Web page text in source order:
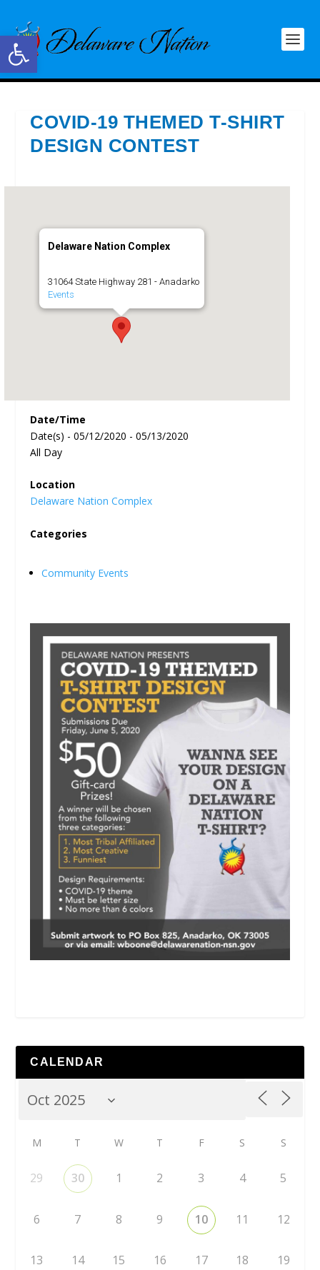
Open toolbar
COVID-19 THEMED T-SHIRT
DESIGN CONTEST
Delaware Nation Complex
31064 State Highway 281 - Anadarko
Events
Date/Time
Date(s) - 05/12/2020 - 05/13/2020
All Day
Location
Delaware Nation Complex
Categories
Community Events
CALENDAR
M T W T F S S
29 30 1 2 3 4 5
6 7 8 9 10 11 12
13 14 15 16 17 18 19